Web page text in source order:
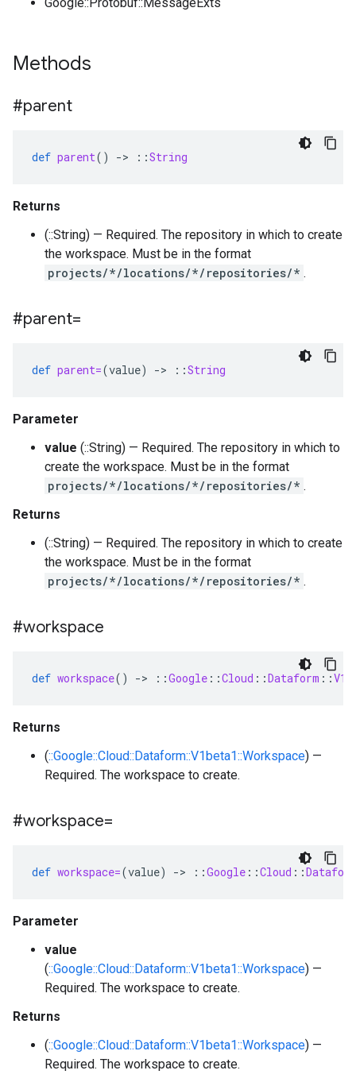
Methods
#parent
def parent() -> ::String
Returns
(::String) — Required. The repository in which to create
the workspace. Must be in the format
projects/*/locations/*/repositories/* .
#parent=
def parent=(value) -> ::String
Parameter
value (::String) — Required. The repository in which to
create the workspace. Must be in the format
projects/*/locations/*/repositories/* .
Returns
(::String) — Required. The repository in which to create
the workspace. Must be in the format
projects/*/locations/*/repositories/* .
#workspace
def workspace() -> ::Google ::Cloud ::Dataform ::
Returns
(::Google::Cloud::Dataform::V1beta1::Workspace) —
Required. The workspace to create.
#workspace=
def workspace=(value) -> ::Google ::Cloud ::
Parameter
value
(::Google::Cloud::Dataform::V1beta1::Workspace) —
Required. The workspace to create.
Returns
(::Google::Cloud::Dataform::V1beta1::Workspace) —
Required. The workspace to create.